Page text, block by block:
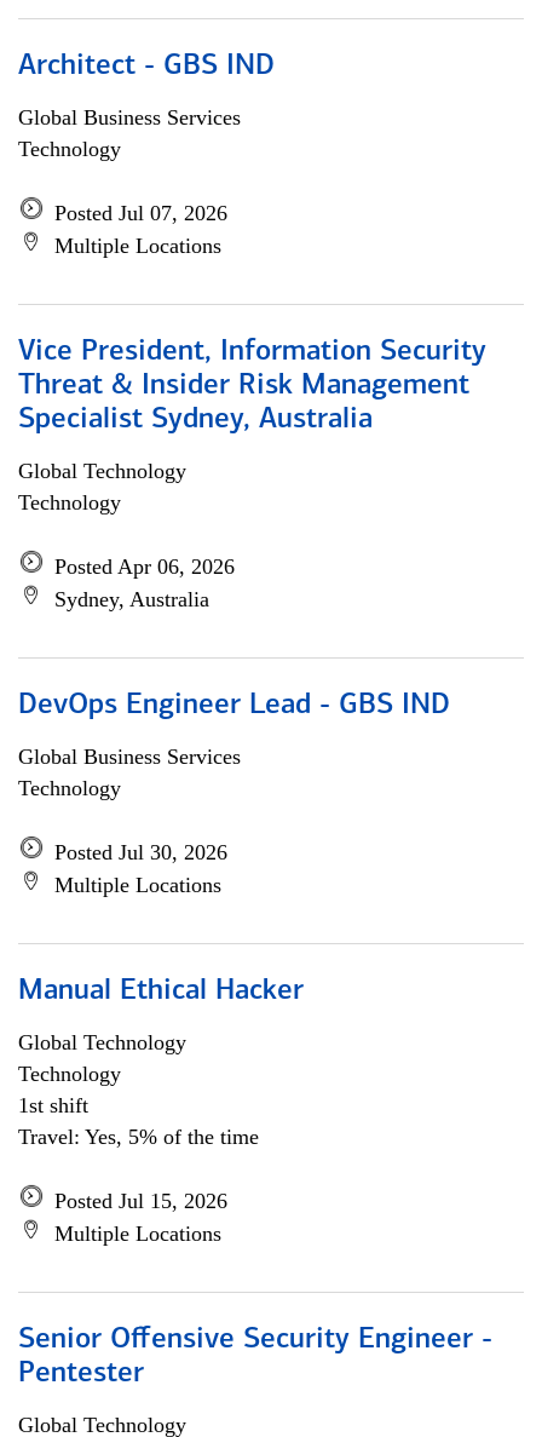
Architect - GBS IND
Global Business Services
Technology
Posted Jul 07, 2026
Multiple Locations
Vice President, Information Security
Threat & Insider Risk Management
Specialist Sydney, Australia
Global Technology
Technology
Posted Apr 06, 2026
Sydney, Australia
DevOps Engineer Lead - GBS IND
Global Business Services
Technology
Posted Jul 30, 2026
Multiple Locations
Manual Ethical Hacker
Global Technology
Technology
1st shift
Travel: Yes, 5% of the time
Posted Jul 15, 2026
Multiple Locations
Senior Offensive Security Engineer -
Pentester
Global Technology